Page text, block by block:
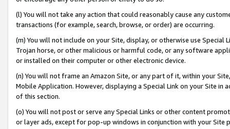
(l) You will not take any action that could reasonably cause any
transactions (for example, search, browse, or order) are occurring.
(m) You will not include on your Site, display, or otherwise use
Trojan horse, or other malicious or harmful code, or any software
or installed on their computer or other electronic device.
(n) You will not frame an Amazon Site, or any part of it, within your
Mobile Application. However, displaying a Special Link on your Site
of this section.
(o) You will not post or serve any Special Links or other content
or layer ads, except for pop-up windows in conjunction with your